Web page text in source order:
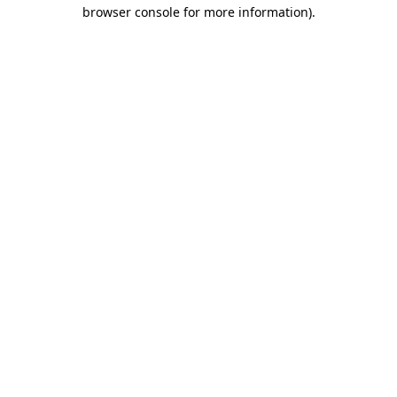
browser console for more information).